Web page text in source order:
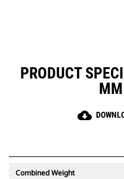
PRODUCT
cloud_download
Combined Weight